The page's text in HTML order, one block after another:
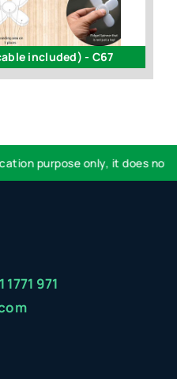
included) - C67
purpose only, it does not
1771 971